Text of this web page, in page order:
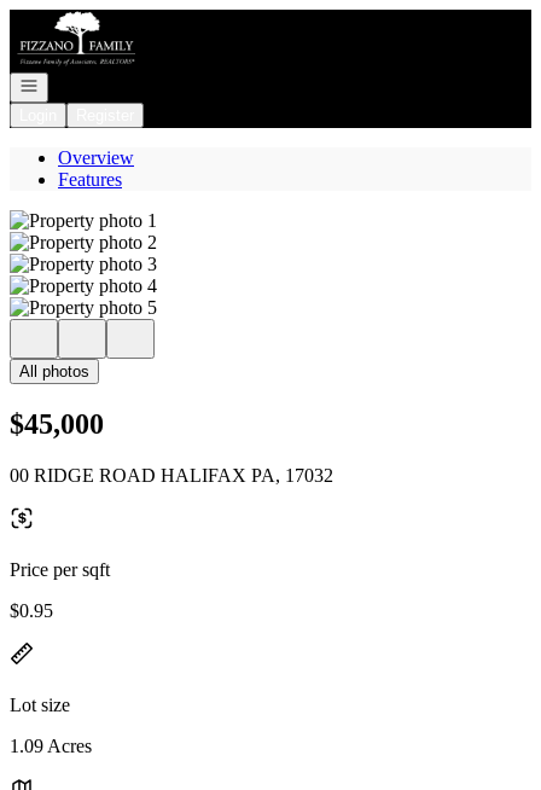
Go to: Homepage
Open navigation
Overview
Features
All photos
$45,000
00 RIDGE ROAD HALIFAX PA, 17032
Price per sqft
$0.95
Lot size
1.09 Acres